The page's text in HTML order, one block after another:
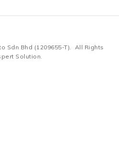
Sdn Bhd (1209655-T). All Rights
Solution.